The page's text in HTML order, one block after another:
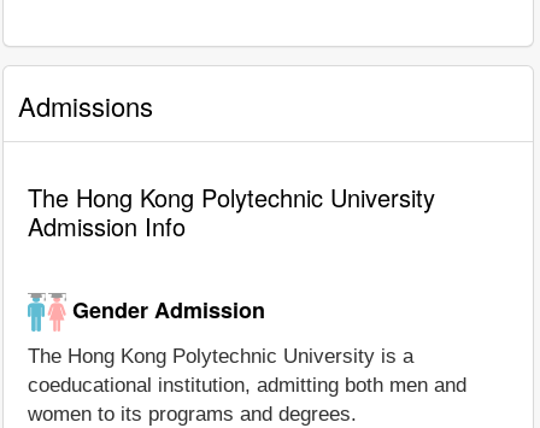
Admissions
The Hong Kong Polytechnic University
Admission Info
Gender Admission
The Hong Kong Polytechnic University is a
coeducational institution, admitting both men and
women to its programs and degrees.